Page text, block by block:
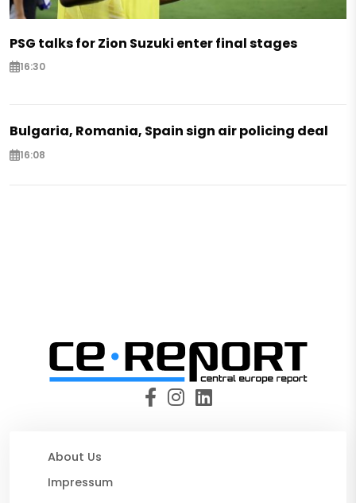
PSG talks for Zion Suzuki enter final stages
16:30
Bulgaria, Romania, Spain sign air policing deal
16:08
About Us
Impressum